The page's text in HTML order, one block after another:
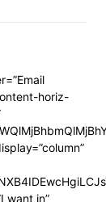
horiz-
want in”